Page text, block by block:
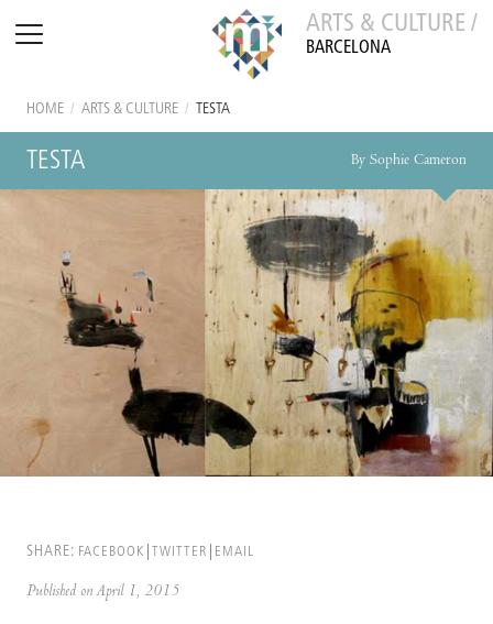
ARTS & CULTURE /
BARCELONA
HOME / ARTS & CULTURE / TESTA
TESTA By Sophie Cameron
SHARE: FACEBOOK TWITTER EMAIL
Published on April 1, 2015